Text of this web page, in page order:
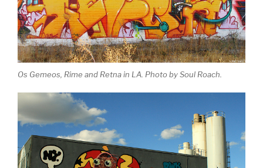
Os Gemeos, Rime and Retna in LA. Photo by Soul Roach.